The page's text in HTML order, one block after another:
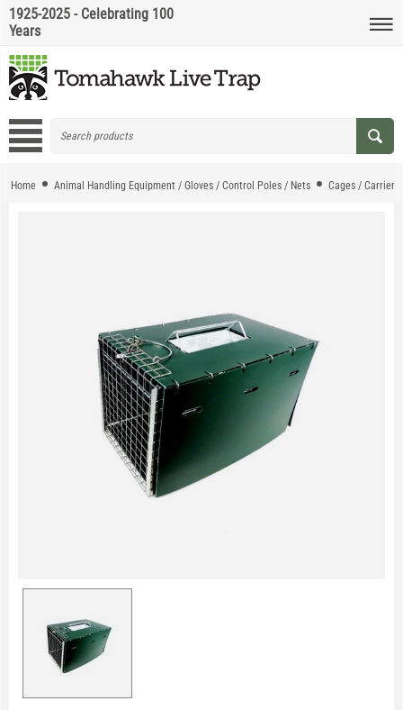
1925-2025 - Celebrating 100
Years
Home Animal Handling Equipment / Gloves / Control Poles / Nets Cages / Carriers